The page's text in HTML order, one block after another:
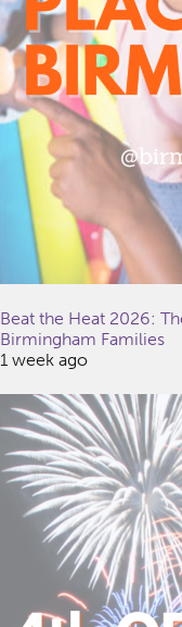
Beat the Heat 2026:
Birmingham Families
1 week ago